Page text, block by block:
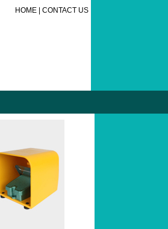
HOME CONTACT US